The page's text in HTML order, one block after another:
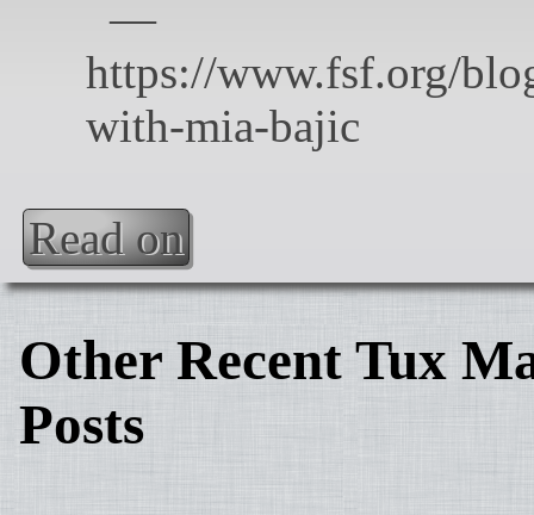
Read on
Other Recent Tux
Posts